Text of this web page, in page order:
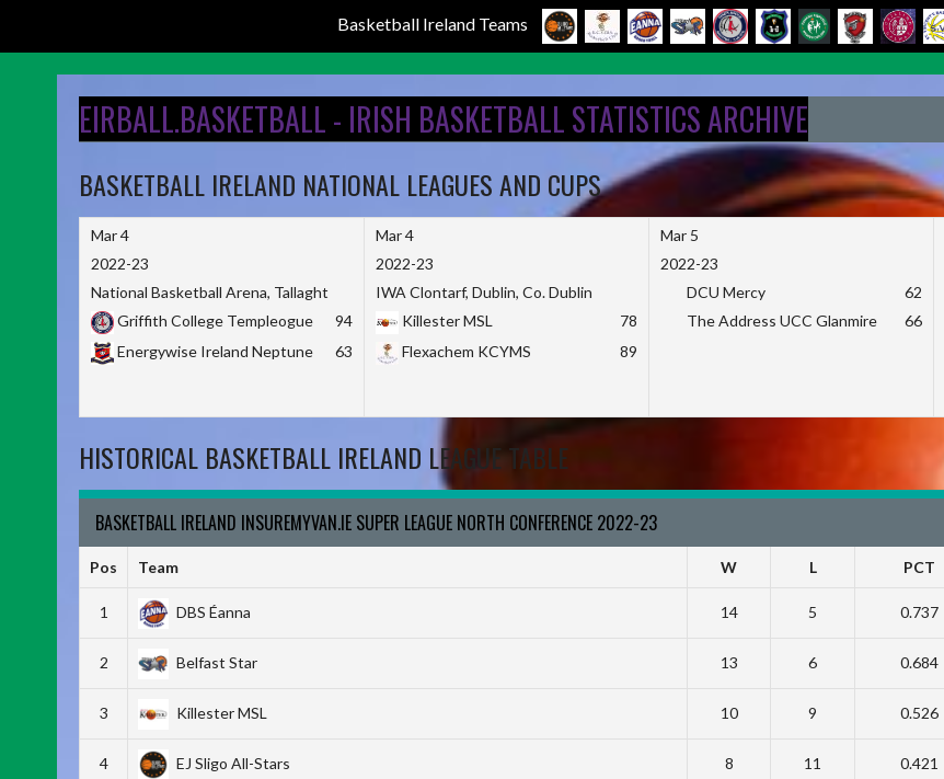
Basketball Ireland Teams
EIRBALL.BASKETBALL - IRISH BASKETBALL STATISTICS ARCHIVE
BASKETBALL IRELAND NATIONAL LEAGUES AND CUPS
Mar 4
2022-23
National Basketball Arena, Tallaght
Griffith College Templeogue
94
Energywise Ireland Neptune
63
Mar 4
2022-23
IWA Clontarf, Dublin, Co. Dublin
Killester MSL
78
Flexachem KCYMS
89
Mar 5
2022-23
DCU Mercy
62
The Address UCC Glanmire
66
HISTORICAL BASKETBALL IRELAND LEAGUE TABLE
BASKETBALL IRELAND INSUREMYVAN.IE SUPER LEAGUE NORTH CONFERENCE 2022-23
Pos Team W L PCT
1 DBS Éanna 14 5 0.737
2 Belfast Star 13 6 0.684
3 Killester MSL 10 9 0.526
4 EJ Sligo All-Stars 8 11 0.421